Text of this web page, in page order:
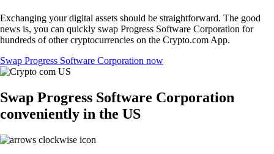
Exchanging your digital assets should be straightforward. The good
news is, you can quickly swap Progress Software Corporation for
hundreds of other cryptocurrencies on the Crypto.com App.
Swap Progress Software Corporation now
Swap Progress Software Corporation
conveniently in the US